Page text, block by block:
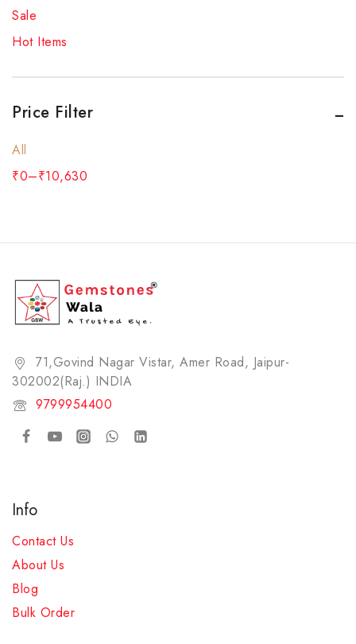
Sale
Hot Items
Price Filter
All
₹0–₹10,630
71,Govind Nagar Vistar, Amer Road, Jaipur-
302002(Raj.) INDIA​
9799954400
Info
Contact Us
About Us
Blog
Bulk Order